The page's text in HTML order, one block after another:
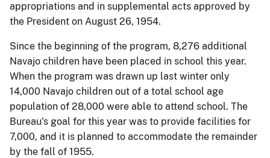
appropriations and in supplemental acts approved by
the President on August 26, 1954.
Since the beginning of the program, 8,276 additional
Navajo children have been placed in school this year.
When the program was drawn up last winter only
14,000 Navajo children out of a total school age
population of 28,000 were able to attend school. The
Bureau's goal for this year was to provide facilities for
7,000, and it is planned to accommodate the remainder
by the fall of 1955.